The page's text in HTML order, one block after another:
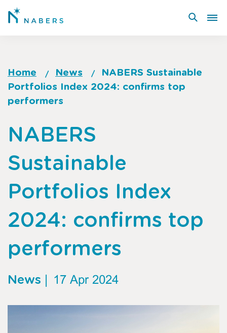
Skip
Breadcrumb
Home News
NABERS Sustainable
Portfolios Index 2024: confirms top
performers
to
of
NABERS
Sustainable
Portfolios Index
2024: confirms top
performers
News 17 Apr 2024